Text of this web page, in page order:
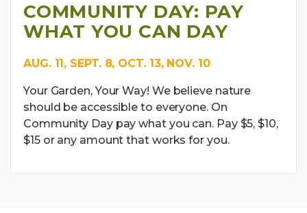
COMMUNITY DAY: PAY
WHAT YOU CAN DAY
AUG. 11, SEPT. 8, OCT. 13, NOV. 10
Your Garden, Your Way! We believe nature
should be accessible to everyone. On
Community Day pay what you can. Pay $5, $10,
$15 or any amount that works for you.